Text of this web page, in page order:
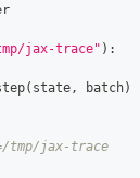
jax-trace" ) :
( state, batch)
tmp/jax-trace